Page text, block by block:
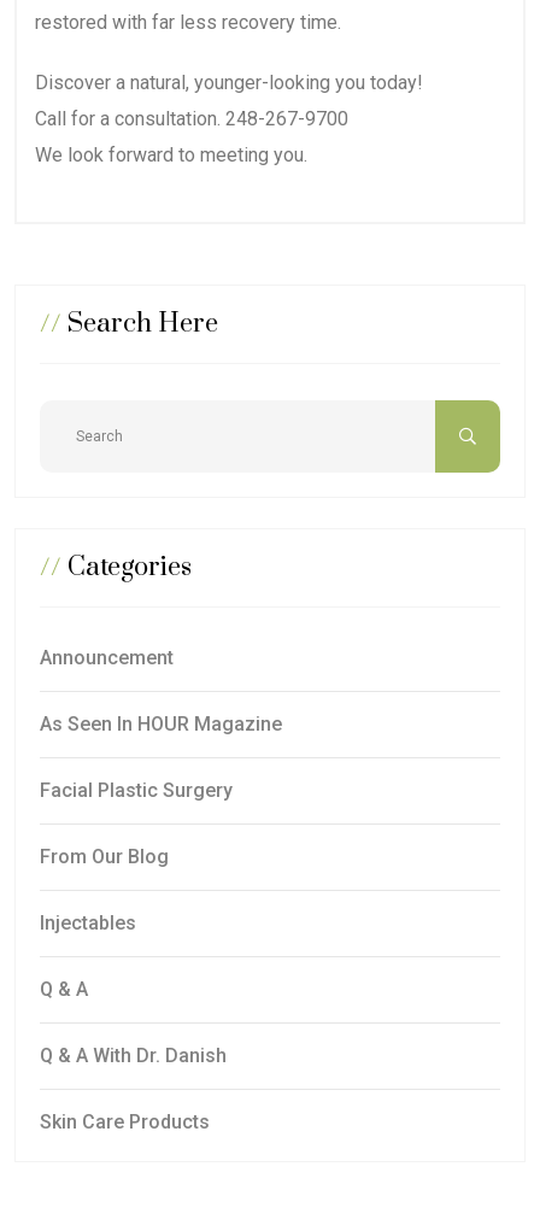
restored with far less recovery time.
Discover a natural, younger-looking you today!
Call for a consultation. 248-267-9700
We look forward to meeting you.
// Search Here
// Categories
Announcement
As Seen In HOUR Magazine
Facial Plastic Surgery
From Our Blog
Injectables
Q & A
Q & A With Dr. Danish
Skin Care Products